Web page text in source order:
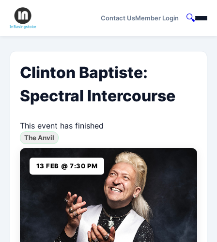
Contact UsMember Login 🔍
Clinton Baptiste:
Spectral Intercourse
This event has finished
The Anvil
13 FEB @ 7:30 PM